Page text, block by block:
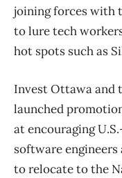
joining forces with
to lure tech
hot spots such as
Invest Ottawa and
launched
at encouraging
software
to relocate to the